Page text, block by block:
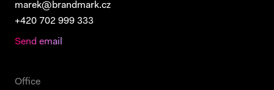
marek@brandmark.cz
+420 702 999 333
Send email
Office